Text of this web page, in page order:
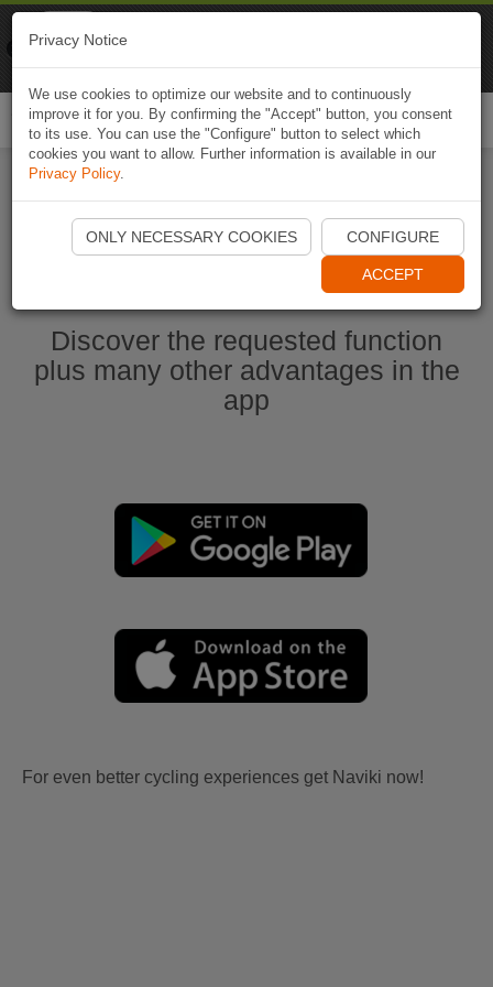
Start Naviki App
Discover the requested function
plus many other advantages in the
app
For even better cycling experiences get Naviki now!
Privacy Notice
We use cookies to optimize our website and to continuously
improve it for you. By confirming the "Accept" button, you consent
to its use. You can use the "Configure" button to select which
cookies you want to allow. Further information is available in our
Privacy Policy.
ONLY NECESSARY COOKIES CONFIGURE
ACCEPT
Naviki